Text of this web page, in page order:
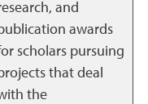
and
awards
scholars pursuing
that deal
the